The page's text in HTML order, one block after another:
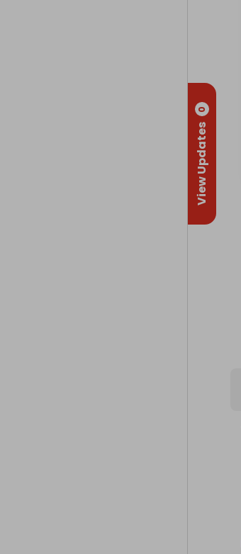
View Updates
0